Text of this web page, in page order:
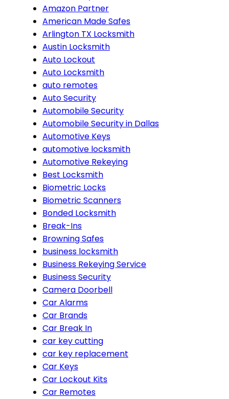
Amazon Partner
American Made Safes
Arlington TX Locksmith
Austin Locksmith
Auto Lockout
Auto Locksmith
auto remotes
Auto Security
Automobile Security
Automobile Security in Dallas
Automotive Keys
automotive locksmith
Automotive Rekeying
Best Locksmith
Biometric Locks
Biometric Scanners
Bonded Locksmith
Break-Ins
Browning Safes
business locksmith
Business Rekeying Service
Business Security
Camera Doorbell
Car Alarms
Car Brands
Car Break In
car key cutting
car key replacement
Car Keys
Car Lockout Kits
Car Remotes